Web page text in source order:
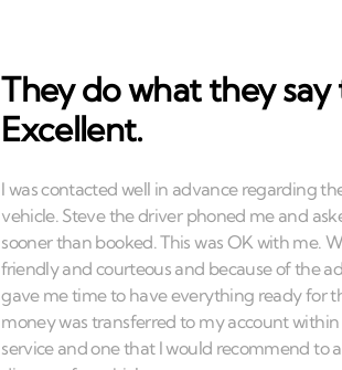
They do what they say
Excellent.